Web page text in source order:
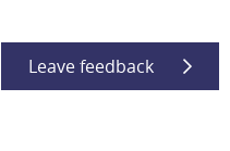
Leave feedback